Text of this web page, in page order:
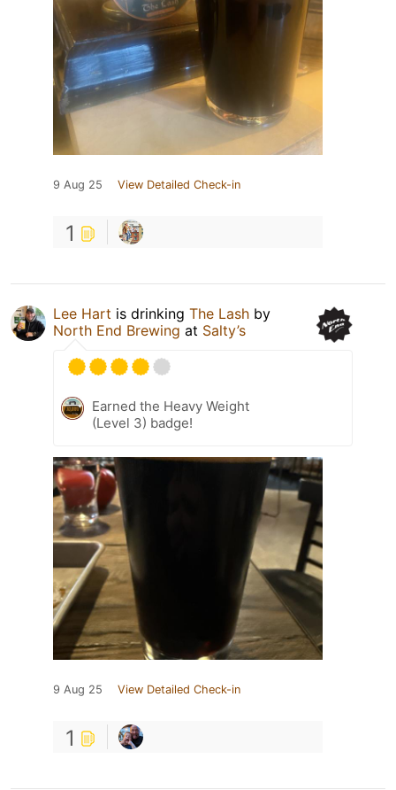
9 Aug 25 View Detailed Check-in
1
Lee Hart is drinking The Lash by
North End Brewing at Salty’s
Earned the Heavy Weight
(Level 3) badge!
9 Aug 25 View Detailed Check-in
1